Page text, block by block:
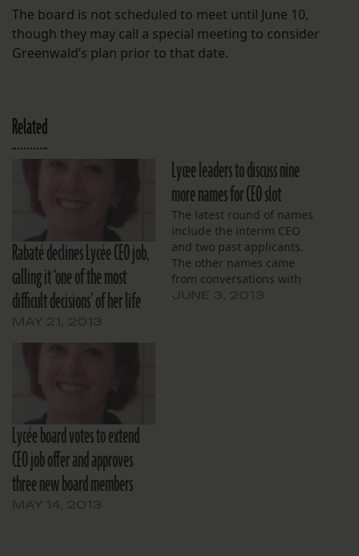
The board is not scheduled to meet until June 10,
though they may call a special meeting to consider
Greenwald’s plan prior to that date.
Related
Rabaté declines Lycée CEO job,
calling it ‘one of the most
difficult decisions’ of her life
Lycee leaders to discuss nine
more names for CEO slot
The latest round of names
include the interim CEO
and two past applicants.
The other names came
from conversations with
Lycée board votes to extend
CEO job offer and approves
three new board members